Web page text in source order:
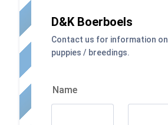
D&K Boerboels
Contact us for information on
puppies / breedings.
Name